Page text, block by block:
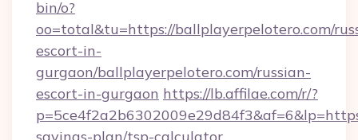
bin/o?
oo=total&tu=https://ballplayerpelotero.com/
escort-in-
gurgaon/ballplayerpelotero.com/russian-
escort-in-gurgaon https://lb.affilae.com/r/?